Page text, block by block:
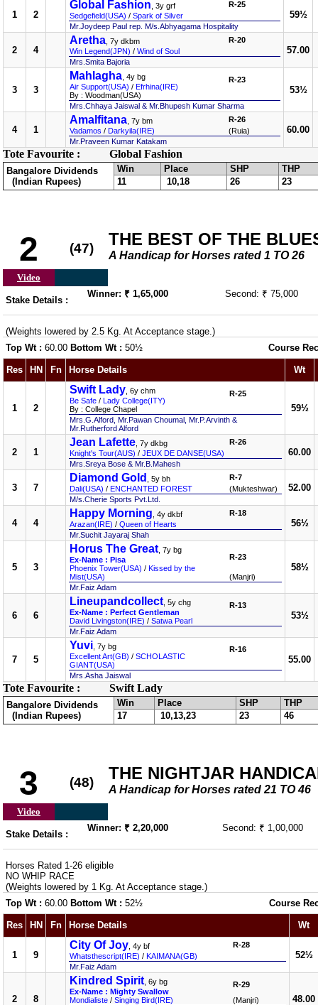
1 2
Global Fashion , 3y grf
Sedgefield(USA) / Spark of Silver
R-25
Mr.Joydeep Paul rep. M/s.Abhyagama Hospitality
59½
2 4
Aretha , 7y dkbm
Win Legend(JPN) / Wind of Soul
R-20
Mrs.Smita Bajoria
57.00
3 3
Mahlagha , 4y bg
Air Support(USA) / Efrhina(IRE)
By : Woodman(USA)
R-23
Mrs.Chhaya Jaiswal & Mr.Bhupesh Kumar Sharma
53½
4 1
Amalfitana , 7y bm
Vadamos / Darkyila(IRE)
R-26
(Ruia)
Mr.Praveen Kumar Katakam
60.00
Tote Favourite : Global Fashion
Bangalore Dividends
(Indian Rupees)
Win Place SHP
THP
11
10,18 26 23
2 (47) THE BEST OF THE
A Handicap for Horses rated 1 TO 26
Video
Stake Details :
Winner: ₹ 1,65,000 Second: ₹ 75,000
(Weights lowered by 2.5 Kg. At Acceptance stage.)
Top Wt : 60.00 Bottom Wt : 50½ Course
Res HN Fn Horse Details Wt
1 2
Swift Lady , 6y chm
Be Safe / Lady College(ITY)
By : College Chapel
R-25
Mrs.G.Alford, Mr.Pawan Choumal, Mr.P.Arvinth &
Mr.Rutherford Alford
59½
2 1
Jean Lafette , 7y dkbg
Knight's Tour(AUS) / JEUX DE DANSE(USA)
R-26
Mrs.Sreya Bose & Mr.B.Mahesh
60.00
3 7
Diamond Gold
, 5y bh
Dali(USA) / ENCHANTED FOREST
R-7
(Mukteshwar)
M/s.Cherie Sports Pvt.Ltd.
52.00
4 4
Happy Morning , 4y dkbf
Arazan(IRE) / Queen of Hearts
R-18
Mr.Suchit Jayaraj Shah
56½
5 3
Horus The Great , 7y bg
Ex-Name : Pisa
Phoenix Tower(USA) / Kissed by the
Mist(USA)
R-23
(Manjri)
Mr.Faiz Adam
58½
6 6
Lineupandcollect , 5y chg
Ex-Name : Perfect Gentleman
David Livingston(IRE) / Satwa Pearl
R-13
Mr.Faiz Adam
53½
7 5
Yuvi , 7y bg
Excellent Art(GB) / SCHOLASTIC
GIANT(USA)
R-16
Mrs.Asha Jaiswal
55.00
Tote Favourite : Swift Lady
Bangalore Dividends
(Indian Rupees)
Win Place SHP
THP
17
10,13,23 23 46
3 (48) THE NIGHTJAR
A Handicap for Horses rated 21 TO 46
Video
Stake Details :
Winner: ₹ 2,20,000 Second: ₹ 1,00,000
Horses Rated 1-26 eligible
NO WHIP RACE
(Weights lowered by 1 Kg. At Acceptance stage.)
Top Wt : 60.00 Bottom Wt : 52½ Course
Res HN Fn Horse Details Wt
1 9
City Of Joy , 4y bf
Whatsthescript(IRE) / KAIMANA(GB)
R-28
Mr.Faiz Adam
52½
2 8
Kindred Spirit , 6y bg
Ex-Name : Mighty Swallow
Mondialiste / Singing Bird(IRE)
R-29
(Manjri)
48.00